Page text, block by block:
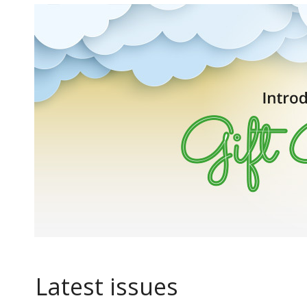
Latest issues